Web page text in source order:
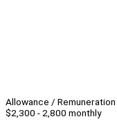
Allowance / Remuneration
$2,300 - 2,800 monthly